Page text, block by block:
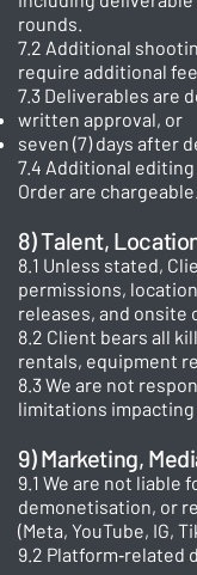
rounds.
7.2 Additional
require additional
7.3 Deliverables are
written approval, or
seven (7) days after
7.4 Additional
Order are chargeable.
8) Talent,
8.1 Unless stated,
permissions,
releases, and onsite
8.2 Client bears all
rentals, equipment
8.3 We are not
limitations
9) Marketing,
9.1 We are not liable
demonetisation, or
(Meta, YouTube, IG,
9.2 Platform‑related